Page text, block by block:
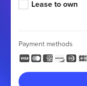
Lease to own
Payment methods